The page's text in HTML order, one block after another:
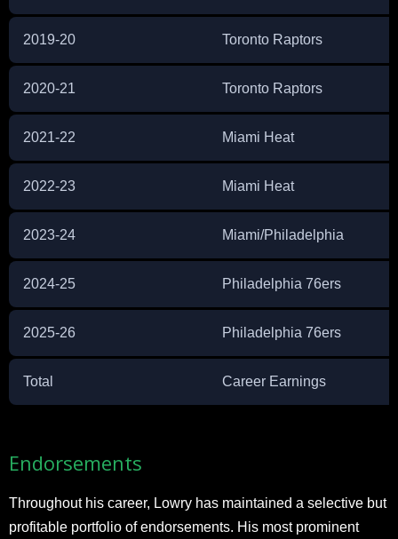
2019-20 Toronto Raptors
2020-21 Toronto Raptors
2021-22 Miami Heat
2022-23 Miami Heat
2023-24 Miami/Philadelphia
2024-25 Philadelphia 76ers
2025-26 Philadelphia 76ers
Total Career Earnings
Endorsements
Throughout his career, Lowry has maintained a selective but
profitable portfolio of endorsements. His most prominent